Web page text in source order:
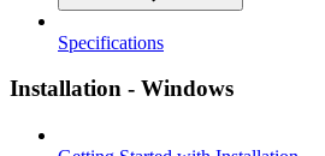
Specifications
Installation - Windows